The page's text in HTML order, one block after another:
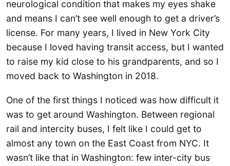
neurological condition that makes my eyes shake
and means I can’t see well enough to get a driver’s
license. For many years, I lived in New York City
because I loved having transit access, but I wanted
to raise my kid close to his grandparents, and so I
moved back to Washington in 2018.
One of the first things I noticed was how difficult it
was to get around Washington. Between regional
rail and intercity buses, I felt like I could get to
almost any town on the East Coast from NYC. It
wasn’t like that in Washington: few inter-city bus